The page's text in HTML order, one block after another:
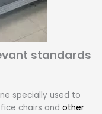
standards
specially used to
chairs and other